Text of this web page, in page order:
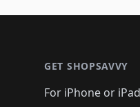
🛍️
🛍️
🛍️🛍️🛍️
GET SHOPSAVVY
For iPhone or iPad